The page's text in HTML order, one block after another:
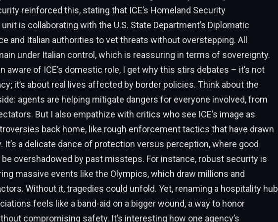
reinforced this, stating that ICE’s Homeland Security
is collaborating with the U.S. State Department’s Diplomatic
and Italian authorities to vet threats without overstepping. All
under Italian control, which is reassuring in terms of sovereignty.
aware of ICE’s domestic role, I get why this stirs debates – it’s not
it’s about real lives affected by border policies. Think about the
agents are helping mitigate dangers for everyone involved, from
But I also empathize with critics who see ICE’s image as
back home, like rough enforcement tactics that have drawn
It’s a delicate dance of protection versus perception, where good
overshadowed by past missteps. For instance, robust security is
massive events like the Olympics, which draw millions and
Without it, tragedies could unfold. Yet, renaming a hospitality hub
feels like a band-aid on a bigger wound, a way to honor
compromising safety. It’s interesting how one agency’s